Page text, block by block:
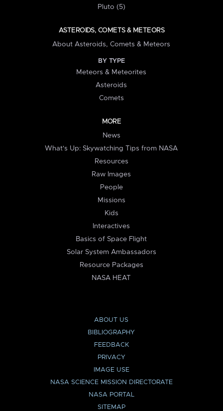
Pluto (5)
ASTEROIDS, COMETS & METEORS
About Asteroids, Comets & Meteors
BY TYPE
Meteors & Meteorites
Asteroids
Comets
MORE
News
What's Up: Skywatching Tips from NASA
Resources
Raw Images
People
Missions
Kids
Interactives
Basics of Space Flight
Solar System Ambassadors
Resource Packages
NASA HEAT
ABOUT US
BIBLIOGRAPHY
FEEDBACK
PRIVACY
IMAGE USE
NASA SCIENCE MISSION DIRECTORATE
NASA PORTAL
SITEMAP